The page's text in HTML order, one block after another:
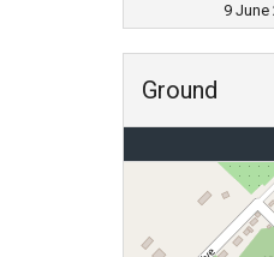
9 June
Ground